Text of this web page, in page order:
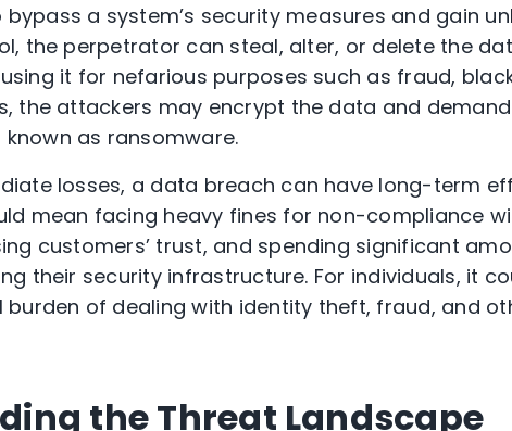
a system’s security measures and gain
the perpetrator can steal, alter, or delete the
it for nefarious purposes such as fraud,
the attackers may encrypt the data and
as ransomware.
losses, a data breach can have long-term
mean facing heavy fines for non-compliance
customers’ trust, and spending significant
their security infrastructure. For individuals, it
burden of dealing with identity theft, fraud, and
the Threat Landscape